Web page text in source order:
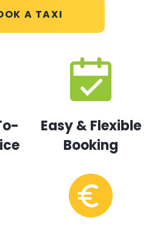
A TAXI
Easy & Flexible
Booking